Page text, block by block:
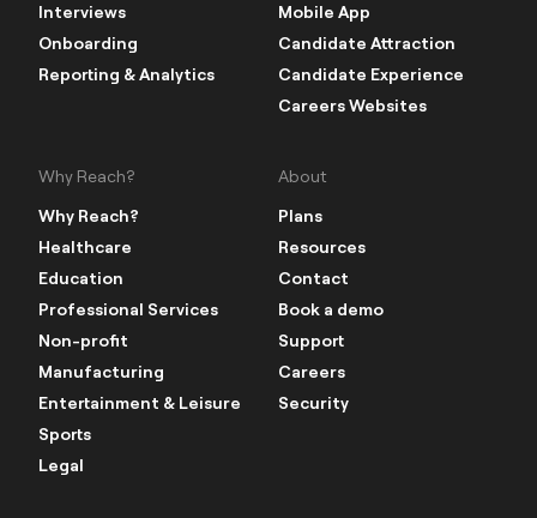
Interviews
Onboarding
Reporting & Analytics
Mobile App
Candidate Attraction
Candidate Experience
Careers Websites
Why Reach?
Why Reach?
Healthcare
Education
Professional Services
Non-profit
Manufacturing
Entertainment & Leisure
Sports
Legal
About
Plans
Resources
Contact
Book a demo
Support
Careers
Security